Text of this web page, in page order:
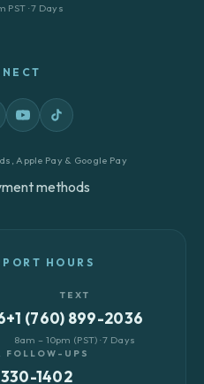
PST · 7 Days
Apple Pay & Google Pay
HOURS
TEXT
+1 (760) 899-2036
8am – 10pm (PST) · 7 Days
FOLLOW-UPS
330-1402